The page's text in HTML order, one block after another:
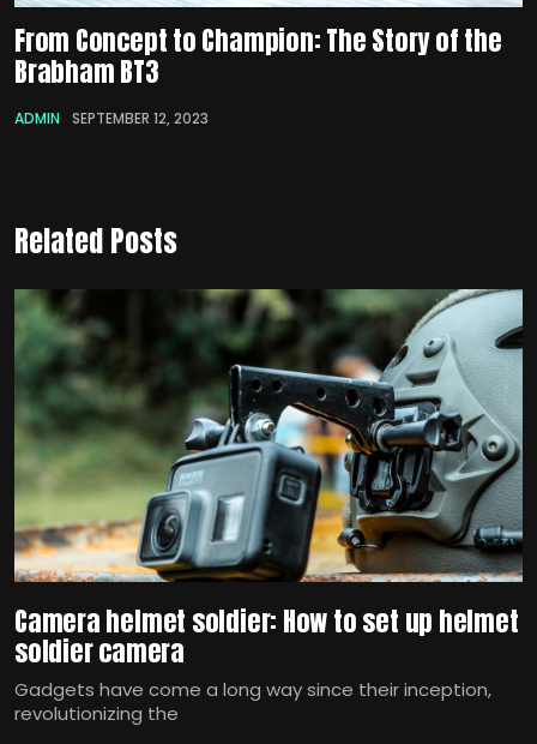
From Concept to Champion: The Story of the
Brabham BT3
ADMIN SEPTEMBER 12, 2023
Related Posts
Camera helmet soldier: How to set up helmet
soldier camera
Gadgets have come a long way since their inception,
revolutionizing the